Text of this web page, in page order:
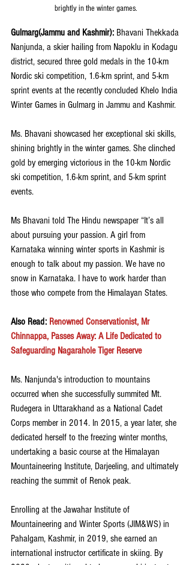
brightly in the winter games.
Gulmarg(Jammu and Kashmir): Bhavani Thekkada
Nanjunda, a skier hailing from Napoklu in Kodagu
district, secured three gold medals in the 10-km
Nordic ski competition, 1.6-km sprint, and 5-km
sprint events at the recently concluded Khelo India
Winter Games in Gulmarg in Jammu and Kashmir.
Ms. Bhavani showcased her exceptional ski skills,
shining brightly in the winter games. She clinched
gold by emerging victorious in the 10-km Nordic
ski competition, 1.6-km sprint, and 5-km sprint
events.
Ms Bhavani told The Hindu newspaper “It’s all
about pursuing your passion. A girl from
Karnataka winning winter sports in Kashmir is
enough to talk about my passion. We have no
snow in Karnataka. I have to work harder than
those who compete from the Himalayan States.
Also Read: Renowned Conservationist, Mr
Chinnappa, Passes Away: A Life Dedicated to
Safeguarding Nagarahole Tiger Reserve
Ms. Nanjunda's introduction to mountains
occurred when she successfully summited Mt.
Rudegera in Uttarakhand as a National Cadet
Corps member in 2014. In 2015, a year later, she
dedicated herself to the freezing winter months,
undertaking a basic course at the Himalayan
Mountaineering Institute, Darjeeling, and ultimately
reaching the summit of Renok peak.
Enrolling at the Jawahar Institute of
Mountaineering and Winter Sports (JIM&WS) in
Pahalgam, Kashmir, in 2019, she earned an
international instructor certificate in skiing. By